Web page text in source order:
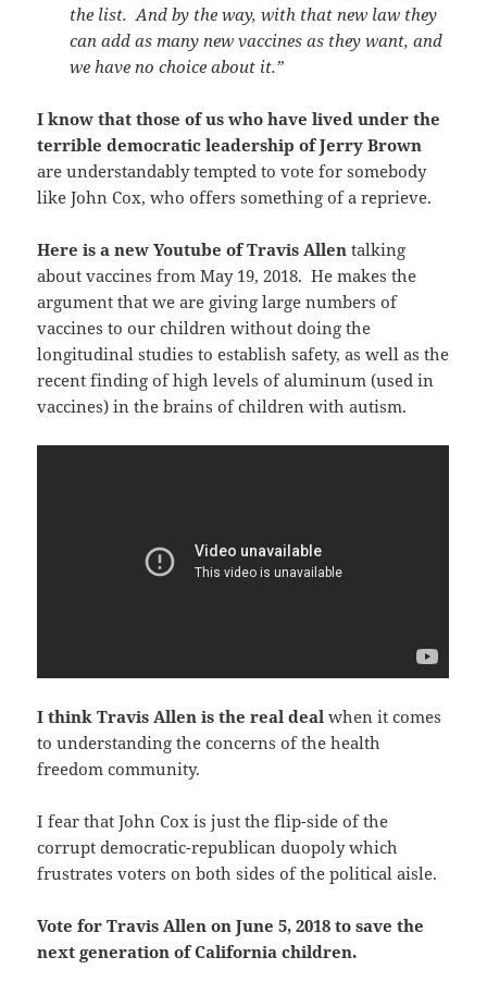
the list. And by the way, with that new law they
can add as many new vaccines as they want, and
we have no choice about it.”
I know that those of us who have lived under the
terrible democratic leadership of Jerry Brown
are understandably tempted to vote for somebody
like John Cox, who offers something of a reprieve.
Here is a new Youtube of Travis Allen talking
about vaccines from May 19, 2018. He makes the
argument that we are giving large numbers of
vaccines to our children without doing the
longitudinal studies to establish safety, as well as the
recent finding of high levels of aluminum (used in
vaccines) in the brains of children with autism.
I think Travis Allen is the real deal when it comes
to understanding the concerns of the health
freedom community.
I fear that John Cox is just the flip-side of the
corrupt democratic-republican duopoly which
frustrates voters on both sides of the political aisle.
Vote for Travis Allen on June 5, 2018 to save the
next generation of California children.